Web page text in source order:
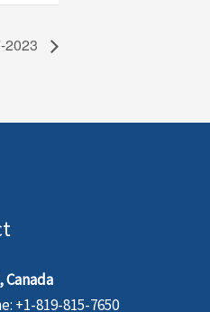
2023
+1-819-815-7650